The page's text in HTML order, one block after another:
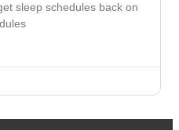
sleep schedules back on